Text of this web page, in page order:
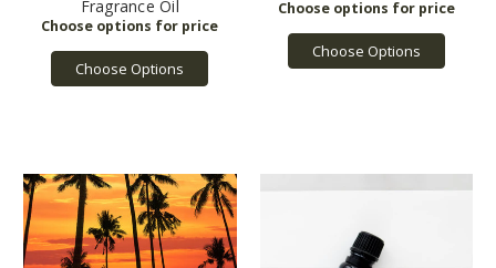
Fragrance Oil
Choose Options
Choose Options